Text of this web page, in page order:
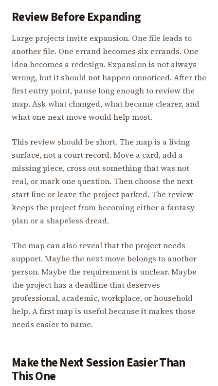
Review Before Expanding
Large projects invite expansion. One file leads to
another file. One errand becomes six errands. One
idea becomes a redesign. Expansion is not always
wrong, but it should not happen unnoticed. After the
first entry point, pause long enough to review the
map. Ask what changed, what became clearer, and
what one next move would help most.
This review should be short. The map is a living
surface, not a court record. Move a card, add a
missing piece, cross out something that was not
real, or mark one question. Then choose the next
start line or leave the project parked. The review
keeps the project from becoming either a fantasy
plan or a shapeless dread.
The map can also reveal that the project needs
support. Maybe the next move belongs to another
person. Maybe the requirement is unclear. Maybe
the project has a deadline that deserves
professional, academic, workplace, or household
help. A first map is useful because it makes those
needs easier to name.
Make the Next Session Easier Than
This One